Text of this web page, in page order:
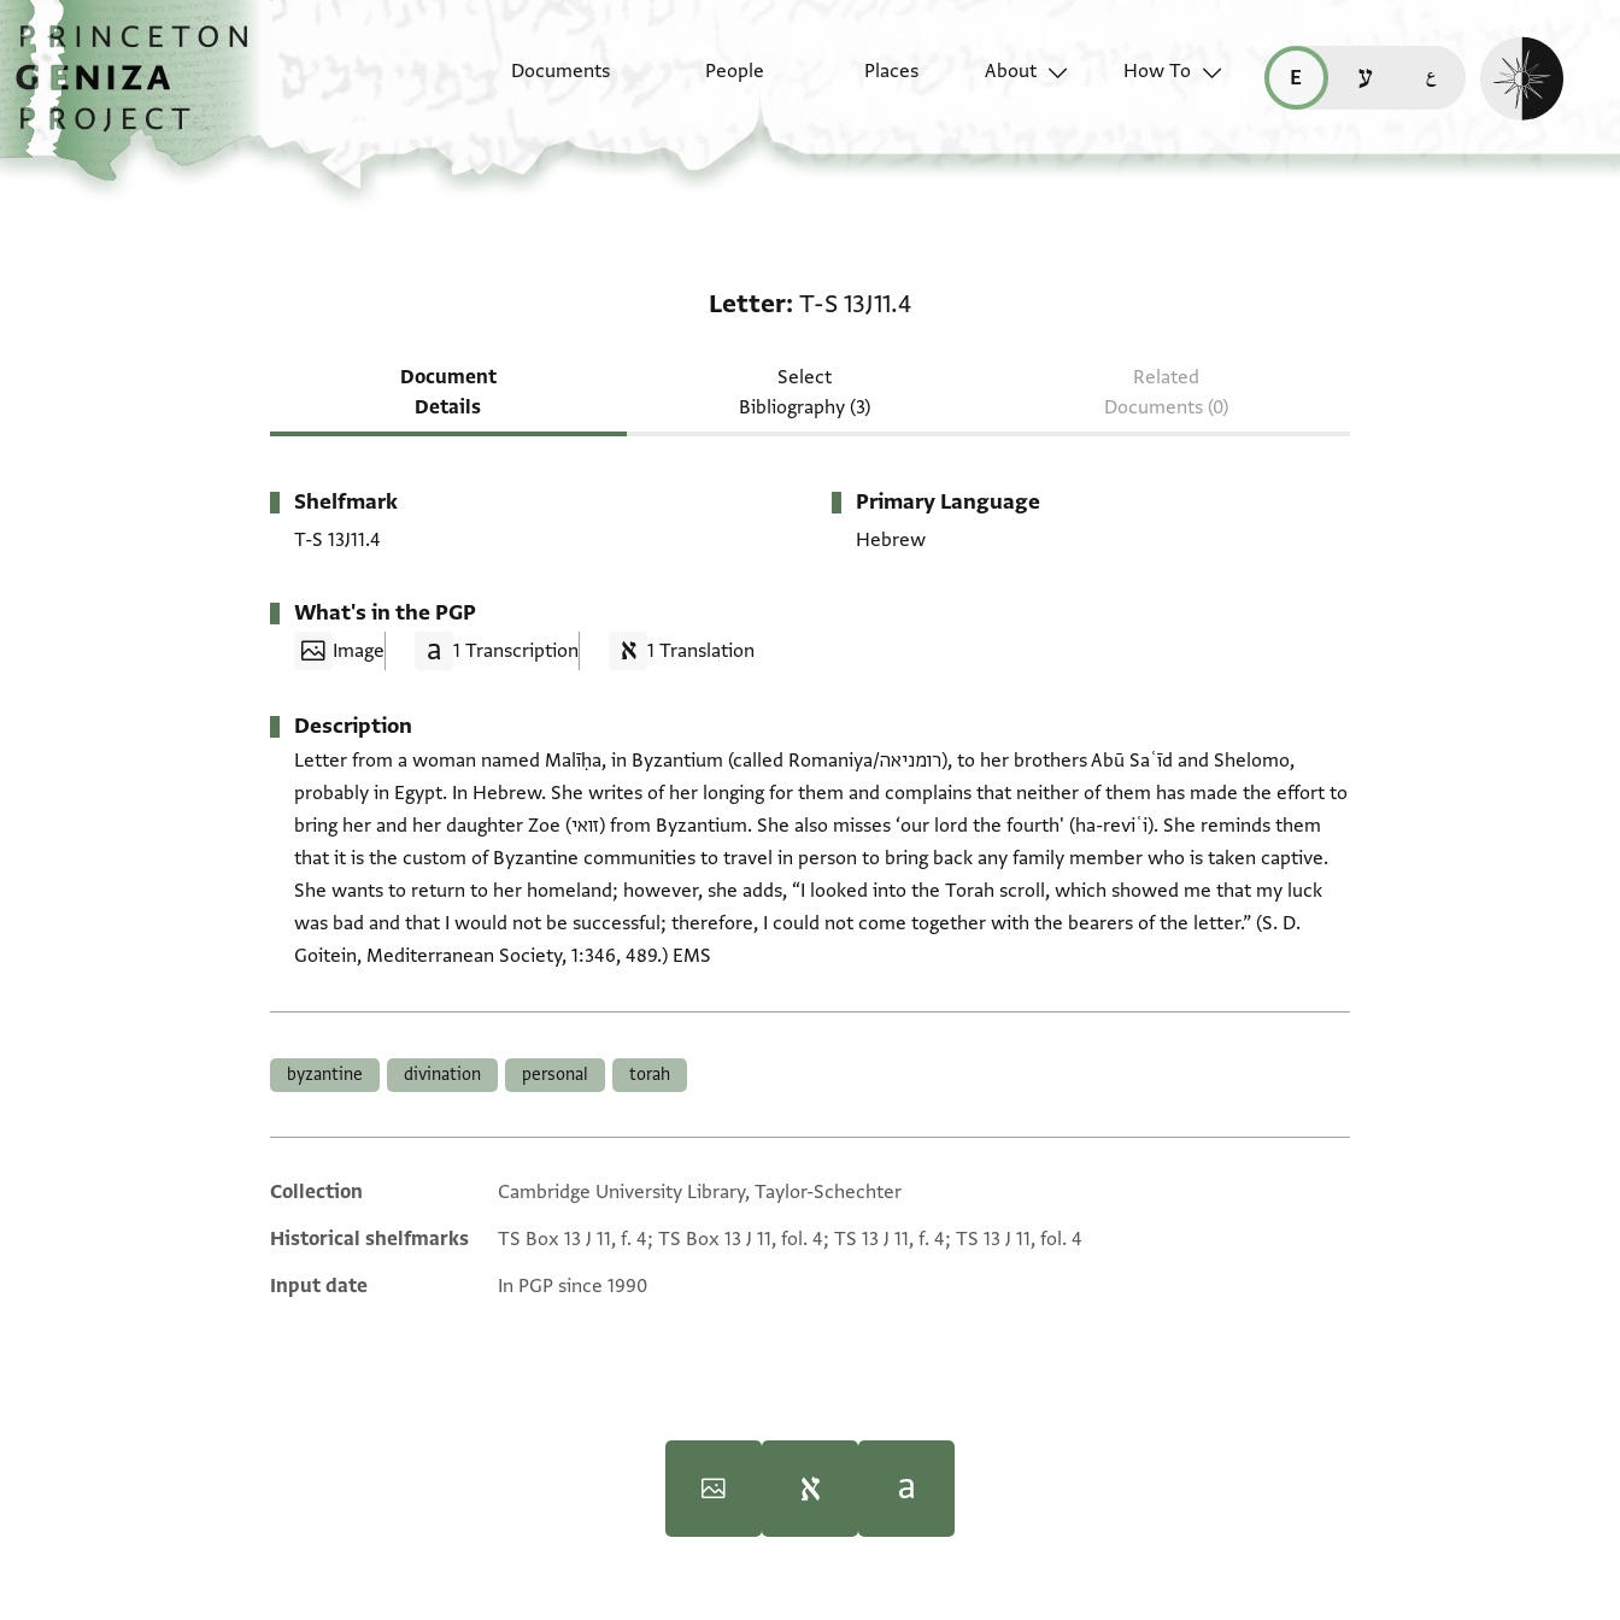
Skip to main content
home
Documents People Places About
How To
read this page in English (en)
קריאת העמוד ב-עברית (he)
Enable dark
Letter T-S 13J11.4
Document
Details
Select
Bibliography (3)
Related
Documents (0)
Metadata
Shelfmark
T-S 13J11.4
Primary Language
Hebrew
What's in the PGP
Image 1 Transcription 1 Translation
Description
Letter from a woman named Malīḥa, in Byzantium (called Romaniya/רומניאה), to her brothers Abū Saʿīd and Shelomo,
probably in Egypt. In Hebrew. She writes of her longing for them and complains that neither of them has made the effort to
bring her and her daughter Zoe (זואי) from Byzantium. She also misses ‘our lord the fourth' (ha-reviʿi). She reminds them
that it is the custom of Byzantine communities to travel in person to bring back any family member who is taken captive.
She wants to return to her homeland; however, she adds, “I looked into the Torah scroll, which showed me that my luck
was bad and that I would not be successful; therefore, I could not come together with the bearers of the letter.” (S. D.
Goitein, Mediterranean Society, 1:346, 489.) EMS
byzantine divination personal torah
Additional metadata
Collection
Cambridge University Library, Taylor-Schechter
Historical shelfmarks
TS Box 13 J 11, f. 4; TS Box 13 J 11, fol. 4; TS 13 J 11, f. 4; TS 13 J 11, fol. 4
Input date
In PGP since 1990